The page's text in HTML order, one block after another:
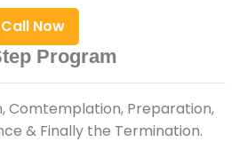
Call Now
Program
Comtemplation, Preparation,
& Finally the Termination.